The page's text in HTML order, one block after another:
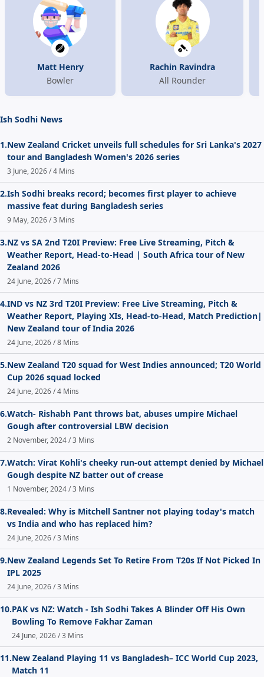
Matt Henry
Bowler
Rachin Ravindra
All Rounder
Ish Sodhi News
1.New Zealand Cricket unveils full schedules for Sri Lanka's 2027
tour and Bangladesh Women's 2026 series
3 June, 2026 / 4 Mins
2.Ish Sodhi breaks record; becomes first player to achieve
massive feat during Bangladesh series
9 May, 2026 / 3 Mins
3.NZ vs SA 2nd T20I Preview: Free Live Streaming, Pitch &
Weather Report, Head-to-Head | South Africa tour of New
Zealand 2026
24 June, 2026 / 7 Mins
4.IND vs NZ 3rd T20I Preview: Free Live Streaming, Pitch &
Weather Report, Playing XIs, Head-to-Head, Match Prediction|
New Zealand tour of India 2026
24 June, 2026 / 8 Mins
5.New Zealand T20 squad for West Indies announced; T20 World
Cup 2026 squad locked
24 June, 2026 / 4 Mins
6.Watch- Rishabh Pant throws bat, abuses umpire Michael
Gough after controversial LBW decision
2 November, 2024 / 3 Mins
7.Watch: Virat Kohli's cheeky run-out attempt denied by Michael
Gough despite NZ batter out of crease
1 November, 2024 / 3 Mins
8.Revealed: Why is Mitchell Santner not playing today's match
vs India and who has replaced him?
24 June, 2026 / 3 Mins
9.New Zealand Legends Set To Retire From T20s If Not Picked In
IPL 2025
24 June, 2026 / 3 Mins
10.PAK vs NZ: Watch - Ish Sodhi Takes A Blinder Off His Own
Bowling To Remove Fakhar Zaman
24 June, 2026 / 3 Mins
11.New Zealand Playing 11 vs Bangladesh– ICC World Cup 2023,
Match 11